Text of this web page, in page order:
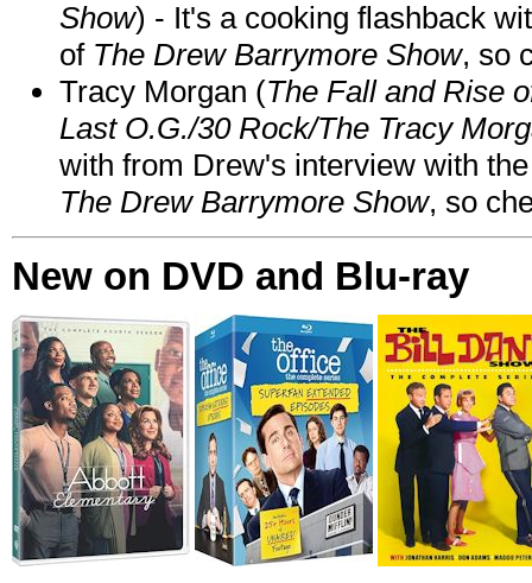
Show) - It's a cooking flashback
of The Drew Barrymore Show, so
Tracy Morgan (The Fall and Rise
Last O.G./30 Rock/The Tracy
with from Drew's interview with
The Drew Barrymore Show, so
New on DVD and Blu-ray